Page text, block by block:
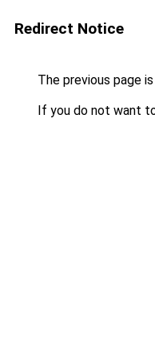
Redirect Notice
The previous page
If you do not want